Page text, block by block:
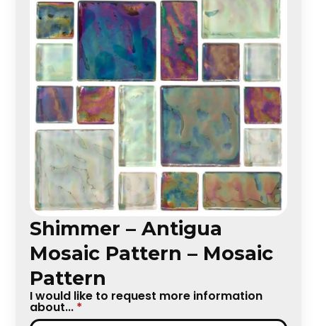
Shimmer – Antigua
Mosaic Pattern – Mosaic
Pattern
I would like to request more information
about... *